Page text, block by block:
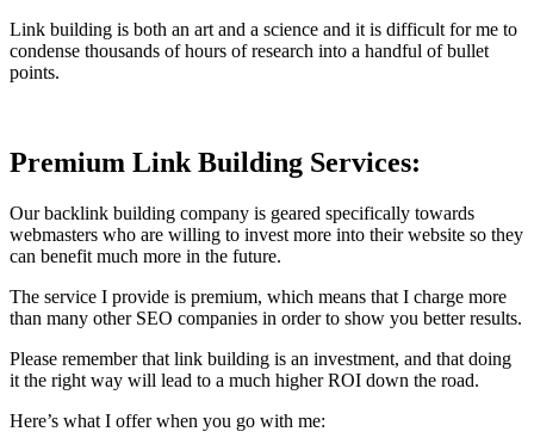
Link building is both an art and a science and it is difficult for me to
condense thousands of hours of research into a handful of bullet
points.
Premium Link Building Services:
Our backlink building company is geared specifically towards
webmasters who are willing to invest more into their website so they
can benefit much more in the future.
The service I provide is premium, which means that I charge more
than many other SEO companies in order to show you better results.
Please remember that link building is an investment, and that doing
it the right way will lead to a much higher ROI down the road.
Here’s what I offer when you go with me: